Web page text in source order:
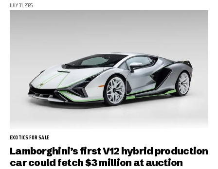
JULY 31, 2026
EXOTICS FOR SALE
Lamborghini’s first V12 hybrid production
car could fetch $3 million at auction